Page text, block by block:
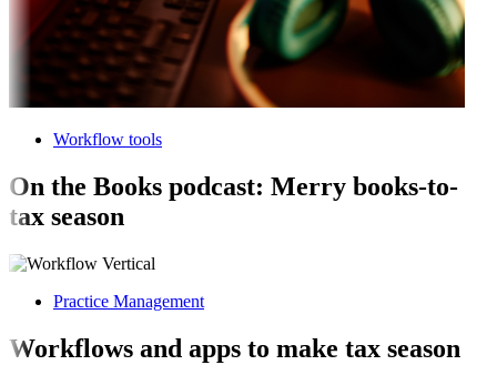
Workflow tools
On the Books podcast: Merry books-to-
tax season
Practice Management
Workflows and apps to make tax season